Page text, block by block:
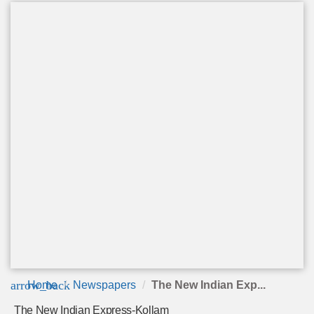
arrow_back
Home Newspapers The New Indian Exp...
The New Indian Express-Kollam